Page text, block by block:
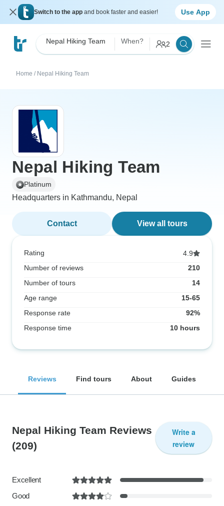
Switch to the app and book faster and easier! Use App
Nepal Hiking Team When? 2
Home / Nepal Hiking Team
Nepal Hiking Team
Platinum
Headquarters in Kathmandu, Nepal
Contact View all tours
Rating
4.9
Number of reviews
210
Number of tours
14
Age range
15-65
Response rate
92%
Response time
10 hours
Reviews Find tours About Guides
Nepal Hiking Team Reviews
(209)
Write a
review
Excellent
Good